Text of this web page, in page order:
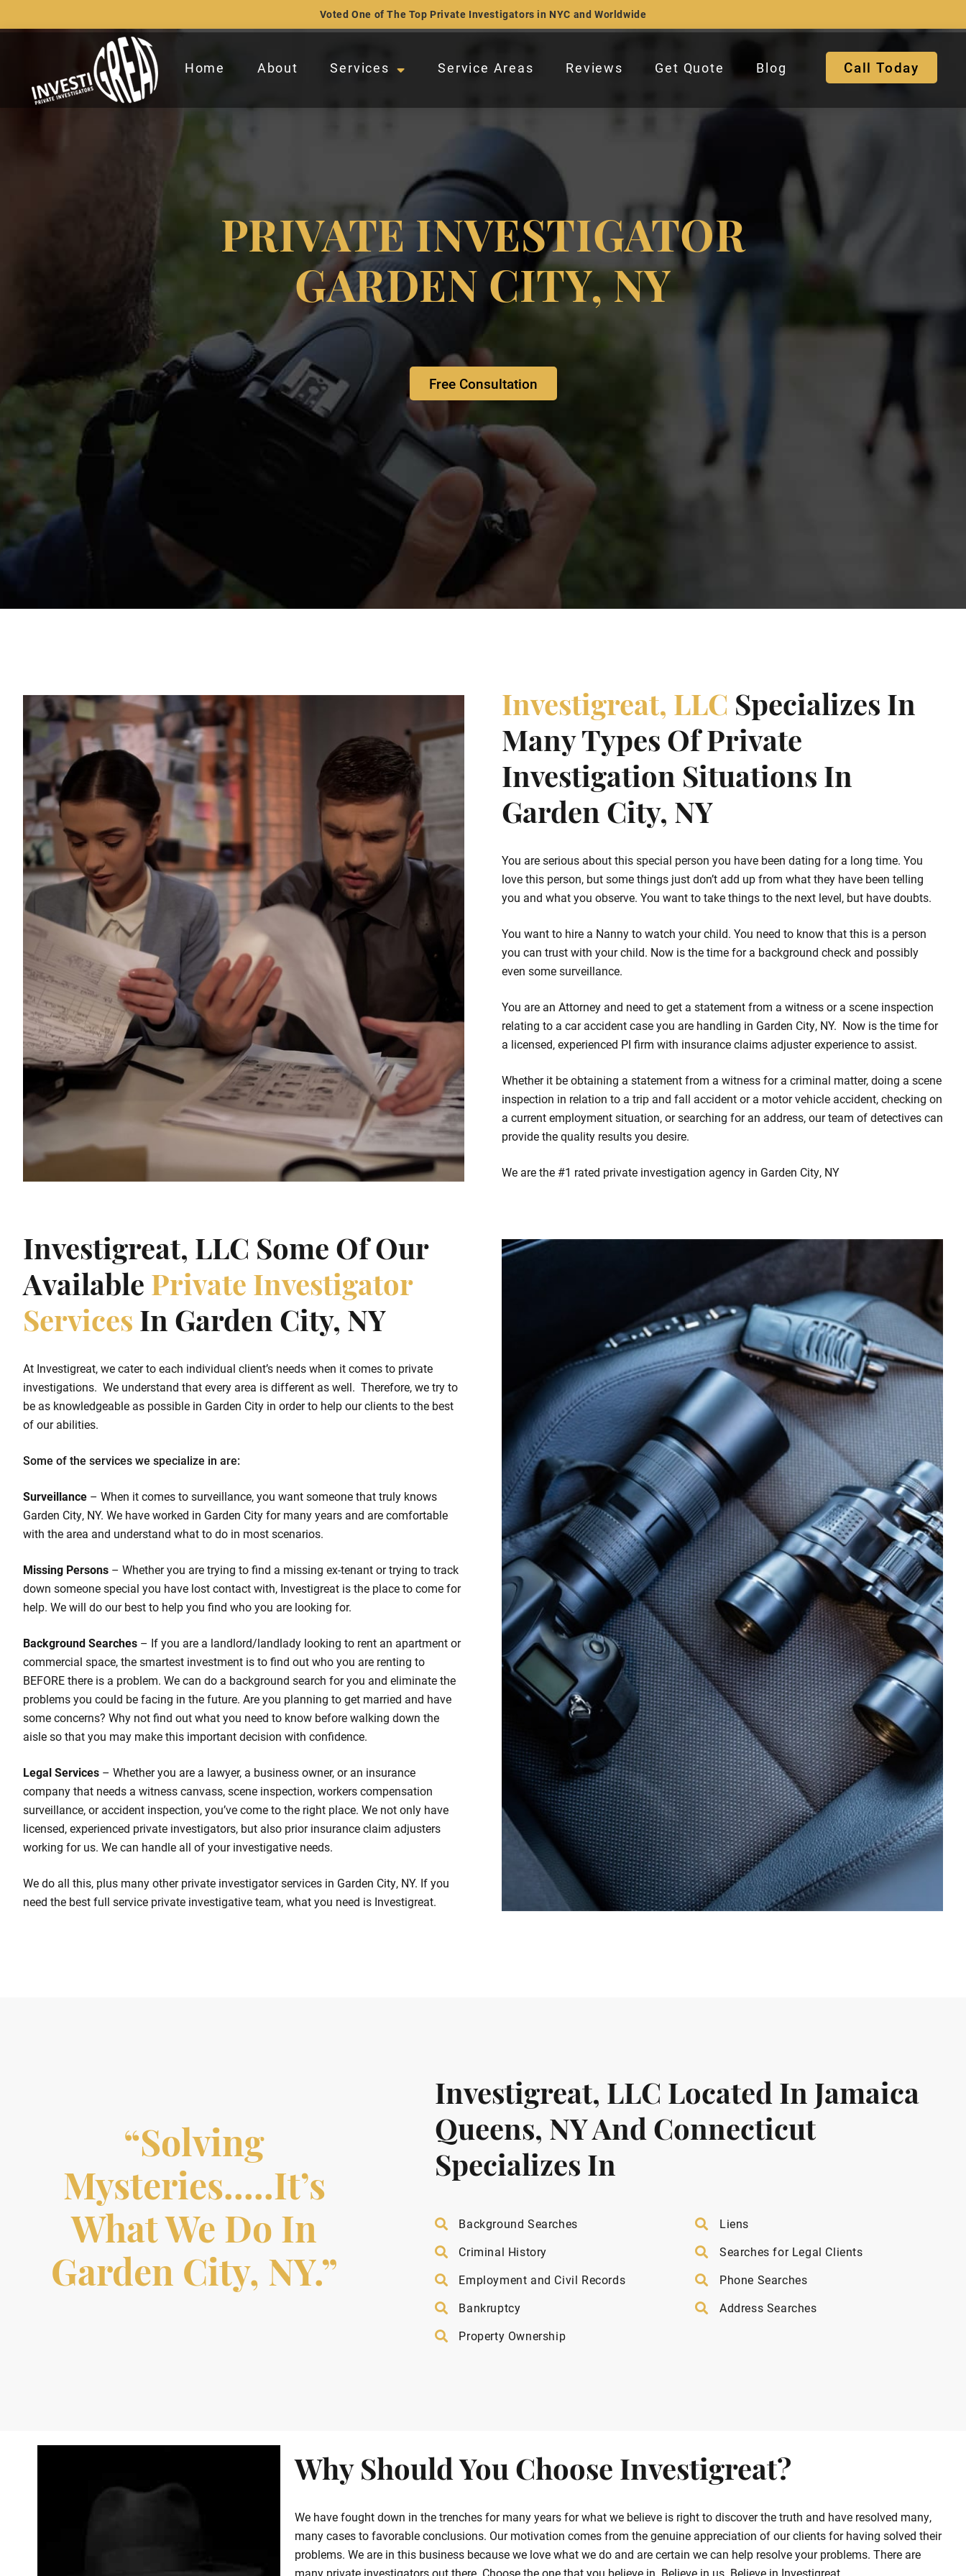
Voted One of The Top Private Investigators in NYC and Worldwide
Home About Services Service Areas Reviews Get Quote Blog Call Today
PRIVATE INVESTIGATOR
GARDEN CITY, NY
Free Consultation
Investigreat, LLC Specializes In
Many Types Of Private
Investigation Situations In
Garden City, NY
You are serious about this special person you have been dating for a long time. You
love this person, but some things just don’t add up from what they have been telling
you and what you observe. You want to take things to the next level, but have doubts.
You want to hire a Nanny to watch your child. You need to know that this is a person
you can trust with your child. Now is the time for a background check and possibly
even some surveillance.
You are an Attorney and need to get a statement from a witness or a scene inspection
relating to a car accident case you are handling in Garden City, NY. Now is the time for
a licensed, experienced PI firm with insurance claims adjuster experience to assist.
Whether it be obtaining a statement from a witness for a criminal matter, doing a scene
inspection in relation to a trip and fall accident or a motor vehicle accident, checking on
a current employment situation, or searching for an address, our team of detectives can
provide the quality results you desire.
We are the #1 rated private investigation agency in Garden City, NY
Investigreat, LLC Some Of Our
Available Private Investigator
Services In Garden City, NY
At Investigreat, we cater to each individual client’s needs when it comes to private
investigations. We understand that every area is different as well. Therefore, we try to
be as knowledgeable as possible in Garden City in order to help our clients to the best
of our abilities.
Some of the services we specialize in are:
Surveillance – When it comes to surveillance, you want someone that truly knows
Garden City, NY. We have worked in Garden City for many years and are comfortable
with the area and understand what to do in most scenarios.
Missing Persons – Whether you are trying to find a missing ex-tenant or trying to track
down someone special you have lost contact with, Investigreat is the place to come for
help. We will do our best to help you find who you are looking for.
Background Searches – If you are a landlord/landlady looking to rent an apartment or
commercial space, the smartest investment is to find out who you are renting to
BEFORE there is a problem. We can do a background search for you and eliminate the
problems you could be facing in the future. Are you planning to get married and have
some concerns? Why not find out what you need to know before walking down the
aisle so that you may make this important decision with confidence.
Legal Services – Whether you are a lawyer, a business owner, or an insurance
company that needs a witness canvass, scene inspection, workers compensation
surveillance, or accident inspection, you’ve come to the right place. We not only have
licensed, experienced private investigators, but also prior insurance claim adjusters
working for us. We can handle all of your investigative needs.
We do all this, plus many other private investigator services in Garden City, NY. If you
need the best full service private investigative team, what you need is Investigreat.
“Solving
Mysteries…..it’s
What We Do In
Garden City, NY.”
Investigreat, LLC Located In Jamaica
Queens, NY And Connecticut
Specializes In
Background Searches
Criminal History
Employment and Civil Records
Bankruptcy
Property Ownership
Liens
Searches for Legal Clients
Phone Searches
Address Searches
Why Should You Choose Investigreat?
We have fought down in the trenches for many years for what we believe is right to discover the truth and have resolved many,
many cases to favorable conclusions. Our motivation comes from the genuine appreciation of our clients for having solved their
problems. We are in this business because we love what we do and are certain we can help resolve your problems. There are
many private investigators out there. Choose the one that you believe in. Believe in us. Believe in Investigreat.